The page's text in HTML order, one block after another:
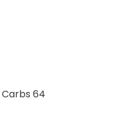
Carbs 64